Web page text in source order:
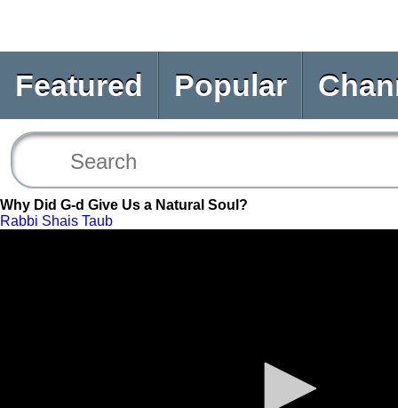
Featured Popular
Why Did G-d Give Us a Natural Soul?
Rabbi Shais Taub